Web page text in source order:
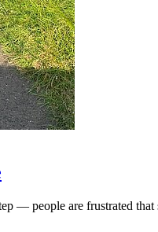
— people are frustrated